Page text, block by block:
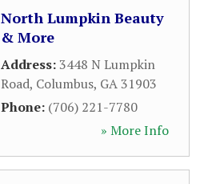
North Lumpkin Beauty
& More
Address:3448 N Lumpkin
Road, Columbus, GA31903
Phone: (706) 221-7780
» More Info